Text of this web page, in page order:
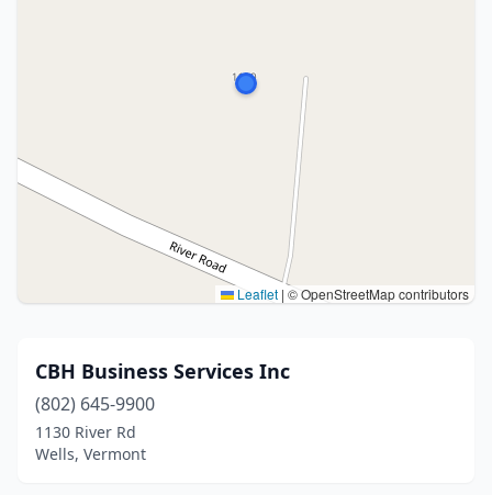
Leaflet | © OpenStreetMap contributors
CBH Business Services Inc
(802) 645-9900
1130 River Rd
Wells, Vermont